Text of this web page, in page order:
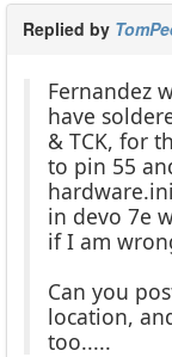
Replied by
Fernandez
have
& TCK, for
to pin 55
in devo 7e
if I am
Can you
location,
too.....